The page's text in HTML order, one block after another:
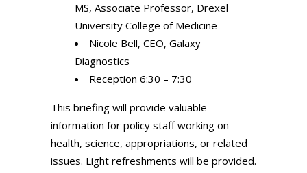
MS, Associate Professor, Drexel
University College of Medicine
Nicole Bell, CEO, Galaxy
Diagnostics
Reception 6:30 – 7:30
This briefing will provide valuable
information for policy staff working on
health, science, appropriations, or related
issues. Light refreshments will be provided.